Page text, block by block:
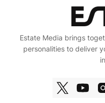
Estate Media brings
personalities to deliver